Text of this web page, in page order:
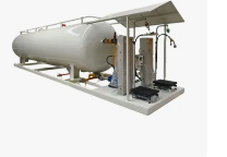
before shipping
ship or others as your
to guarantee
of products for